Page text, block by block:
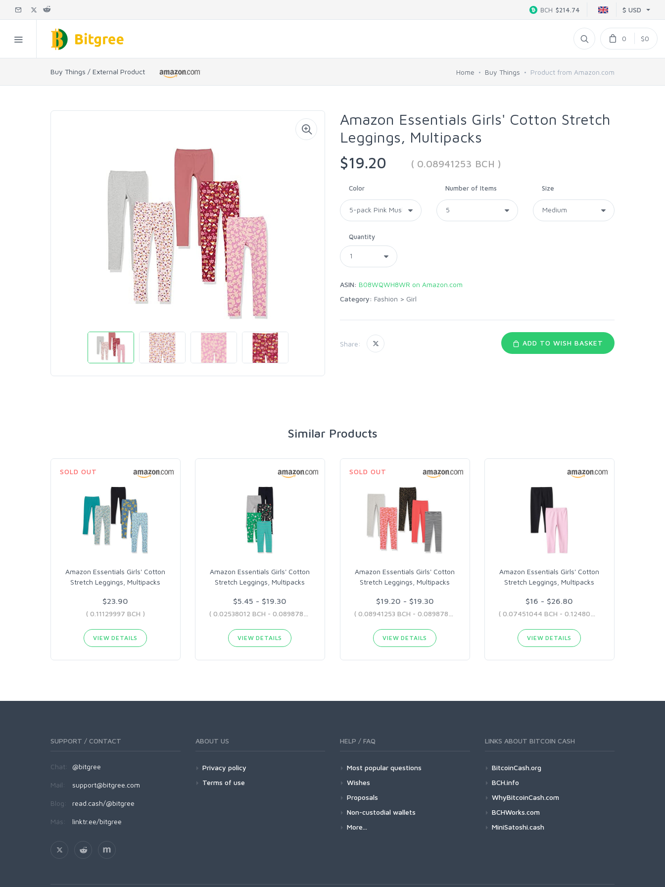
$ USD
BCH $214.74
0 $0
Buy Things / External Product Home Buy Things Product from Amazon.com
Amazon Essentials Girls' Cotton Stretch
Leggings, Multipacks
$19.20
( 0.08941253 BCH )
Color Number of Items Size
Quantity
ASIN: B08WQWH8WR on Amazon.com
Category: Fashion > Girl
Share: ADD TO WISH BASKET
Similar Products
SOLD OUT
Amazon Essentials Girls' Cotton
Stretch Leggings, Multipacks
$23.90
( 0.11129997 BCH )
VIEW DETAILS
Amazon Essentials Girls' Cotton
Stretch Leggings, Multipacks
$5.45 - $19.30
VIEW DETAILS
SOLD OUT
Amazon Essentials Girls' Cotton
Stretch Leggings, Multipacks
$19.20 - $19.30
VIEW DETAILS
Amazon Essentials Girls' Cotton
Stretch Leggings, Multipacks
$16 - $26.80
VIEW DETAILS
SUPPORT / CONTACT
Chat: @bitgree
Mail: support@bitgree.com
Blog: read.cash/@bitgree
Más: linktr.ee/bitgree
ABOUT US
Privacy policy
Terms of use
HELP / FAQ
Most popular questions
Wishes
Proposals
Non-custodial wallets
More...
LINKS ABOUT BITCOIN CASH
BitcoinCash.org
BCH.info
WhyBitcoinCash.com
BCHWorks.com
MiniSatoshi.cash